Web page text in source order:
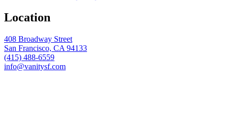
Location
408 Broadway Street
San Francisco, CA 94133
(415) 488-6559
info@vanitysf.com